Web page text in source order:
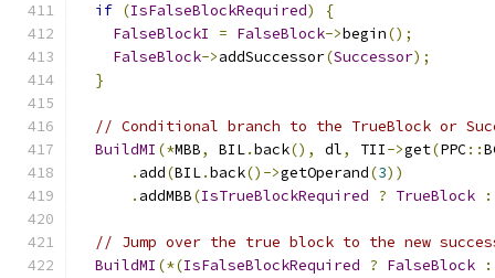
if (IsFalseBlockRequired)
{
FalseBlockI
= FalseBlock->begin();
FalseBlock->addSuccessor(Successor);
}
// Conditional branch to the TrueBlock or
BuildMI (*MBB, BIL.back(), dl, TII->get(PPC::
. add(BIL.back()->getOperand(3))
. addMBB(IsTrueBlockRequired ? TrueBlock :
// Jump over the true block to the new
BuildMI (*(IsFalseBlockRequired ? FalseBlock :